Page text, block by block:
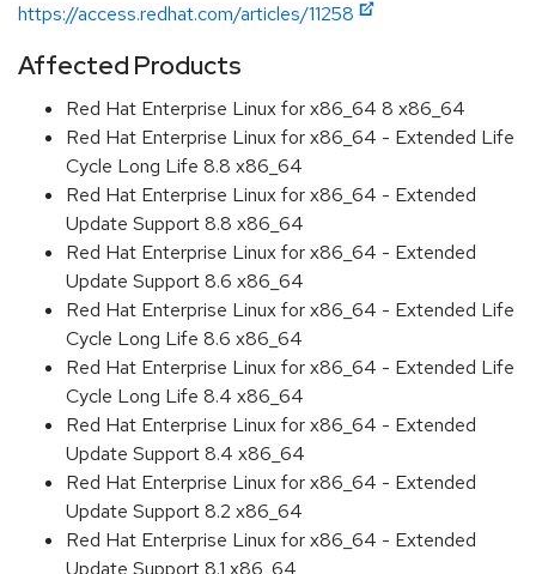
https://access.redhat.com/articles/11258
Affected Products
Red Hat Enterprise Linux for x86_64 8 x86_64
Red Hat Enterprise Linux for x86_64 - Extended Life
Cycle Long Life 8.8 x86_64
Red Hat Enterprise Linux for x86_64 - Extended
Update Support 8.8 x86_64
Red Hat Enterprise Linux for x86_64 - Extended
Update Support 8.6 x86_64
Red Hat Enterprise Linux for x86_64 - Extended Life
Cycle Long Life 8.6 x86_64
Red Hat Enterprise Linux for x86_64 - Extended Life
Cycle Long Life 8.4 x86_64
Red Hat Enterprise Linux for x86_64 - Extended
Update Support 8.4 x86_64
Red Hat Enterprise Linux for x86_64 - Extended
Update Support 8.2 x86_64
Red Hat Enterprise Linux for x86_64 - Extended
Update Support 8.1 x86_64